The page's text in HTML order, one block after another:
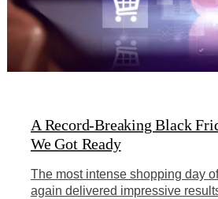
A Record-Breaking Black
We Got Ready
The most intense shopping day
again delivered impressive